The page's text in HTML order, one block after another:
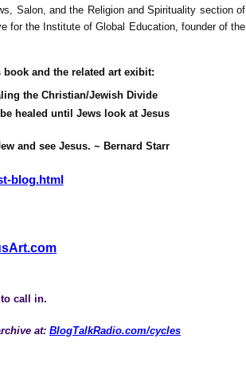
Salon, and the Religion and Spirituality section of
for the Institute of Global Education, founder of the
and the related art exibit:
the Christian/Jewish Divide
healed until Jews look at Jesus
and see Jesus. ~ Bernard Starr
blog.html
call in.
at: BlogTalkRadio.com/cycles